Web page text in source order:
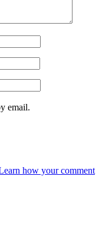
email.
how your comment